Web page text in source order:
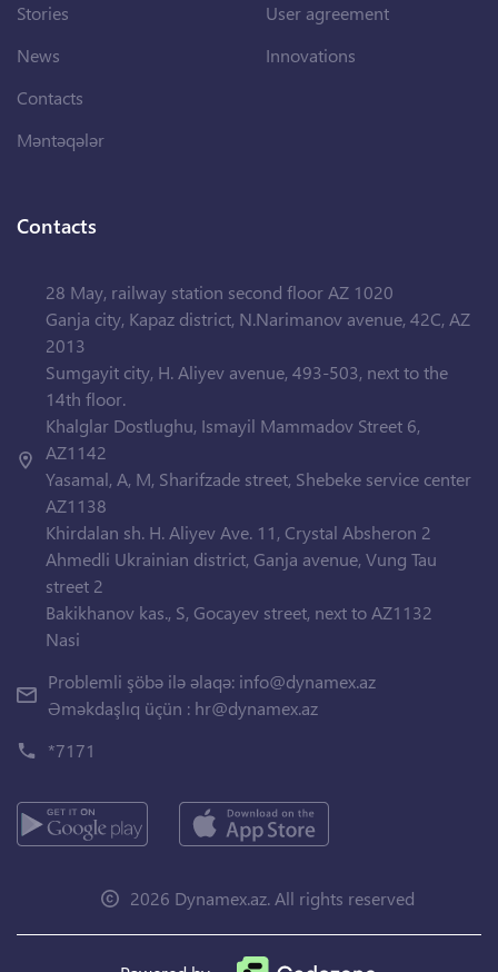
Stories
News
Contacts
Məntəqələr
User agreement
Innovations
Contacts
28 May, railway station second floor AZ 1020
Ganja city, Kapaz district, N.Narimanov avenue, 42C, AZ
2013
Sumgayit city, H. Aliyev avenue, 493-503, next to the
14th floor.
Khalglar Dostlughu, Ismayil Mammadov Street 6,
AZ1142
Yasamal, A, M, Sharifzade street, Shebeke service center
AZ1138
Khirdalan sh. H. Aliyev Ave. 11, Crystal Absheron 2
Ahmedli Ukrainian district, Ganja avenue, Vung Tau
street 2
Bakikhanov kas., S, Gocayev street, next to AZ1132
Nasi
Problemli şöbə ilə əlaqə: info@dynamex.az
Əməkdaşlıq üçün : hr@dynamex.az
*7171
2026 Dynamex.az. All rights reserved